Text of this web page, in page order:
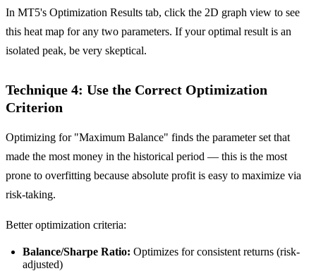
In MT5's Optimization Results tab, click the 2D graph view to see
this heat map for any two parameters. If your optimal result is an
isolated peak, be very skeptical.
Technique 4: Use the Correct Optimization
Criterion
Optimizing for "Maximum Balance" finds the parameter set that
made the most money in the historical period — this is the most
prone to overfitting because absolute profit is easy to maximize via
risk-taking.
Better optimization criteria:
Balance/Sharpe Ratio: Optimizes for consistent returns (risk-
adjusted)